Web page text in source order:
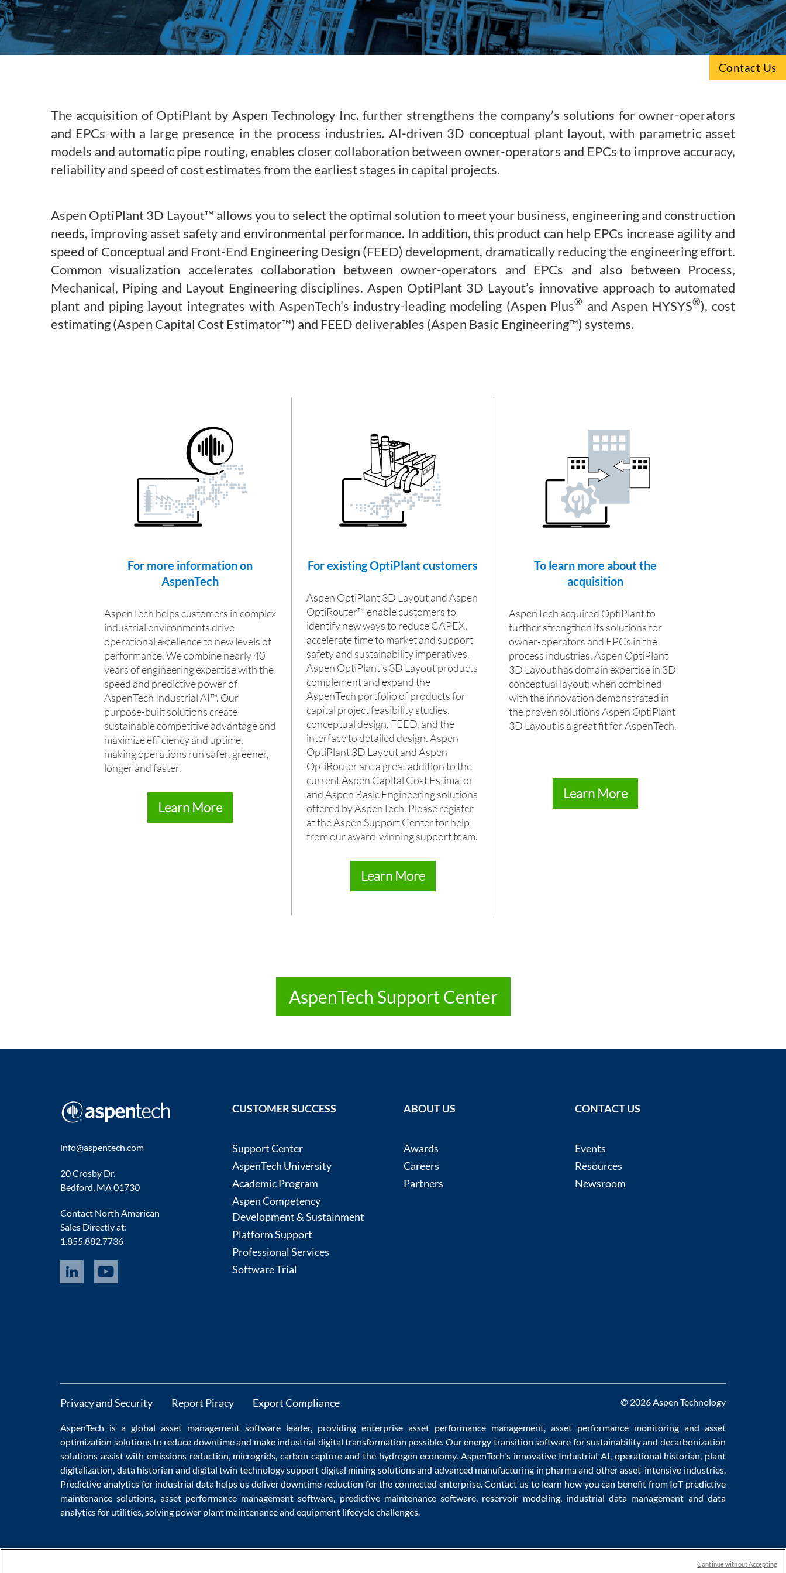
Sustainability Pathways
Subsurface Science &
Engineering
Contact Us
The acquisition of OptiPlant by Aspen Technology Inc. further strengthens the company’s solutions for owner-operators
and EPCs with a large presence in the process industries. AI-driven 3D conceptual plant layout, with parametric asset
models and automatic pipe routing, enables closer collaboration between owner-operators and EPCs to improve accuracy,
reliability and speed of cost estimates from the earliest stages in capital projects.
Aspen OptiPlant 3D Layout™ allows you to select the optimal solution to meet your business, engineering and construction
needs, improving asset safety and environmental performance. In addition, this product can help EPCs increase agility and
speed of Conceptual and Front-End Engineering Design (FEED) development, dramatically reducing the engineering effort.
Common visualization accelerates collaboration between owner-operators and EPCs and also between Process,
Mechanical, Piping and Layout Engineering disciplines. Aspen OptiPlant 3D Layout’s innovative approach to automated
plant and piping layout integrates with AspenTech’s industry-leading modeling (Aspen Plus® and Aspen HYSYS®), cost
estimating (Aspen Capital Cost Estimator™) and FEED deliverables (Aspen Basic Engineering™) systems.
For more information on
AspenTech
AspenTech helps customers in complex
industrial environments drive
operational excellence to new levels of
performance. We combine nearly 40
years of engineering expertise with the
speed and predictive power of
AspenTech Industrial AI™. Our
purpose-built solutions create
sustainable competitive advantage and
maximize efficiency and uptime,
making operations run safer, greener,
longer and faster.
Learn More
For existing OptiPlant customers
Aspen OptiPlant 3D Layout and Aspen
OptiRouter™ enable customers to
identify new ways to reduce CAPEX,
accelerate time to market and support
safety and sustainability imperatives.
Aspen OptiPlant’s 3D Layout products
complement and expand the
AspenTech portfolio of products for
capital project feasibility studies,
conceptual design, FEED, and the
interface to detailed design. Aspen
OptiPlant 3D Layout and Aspen
OptiRouter are a great addition to the
current Aspen Capital Cost Estimator
and Aspen Basic Engineering solutions
offered by AspenTech. Please register
at the Aspen Support Center for help
from our award-winning support team.
Learn More
To learn more about the
acquisition
AspenTech acquired OptiPlant to
further strengthen its solutions for
owner-operators and EPCs in the
process industries. Aspen OptiPlant
3D Layout has domain expertise in 3D
conceptual layout; when combined
with the innovation demonstrated in
the proven solutions Aspen OptiPlant
3D Layout is a great fit for AspenTech.
Learn More
AspenTech Support Center
info@aspentech.com
20 Crosby Dr.
Bedford, MA 01730
Contact North American
Sales Directly at:
1.855.882.7736
CUSTOMER SUCCESS
Support Center
AspenTech University
Academic Program
Aspen Competency
Development & Sustainment
Platform Support
Professional Services
Software Trial
ABOUT US
Awards
Careers
Partners
CONTACT US
Events
Resources
Newsroom
Privacy and Security Report Piracy Export Compliance © 2026 Aspen Technology
AspenTech is a globalasset management software leader, providing enterprise asset performance management, asset performance monitoringand asset
optimization solutions to reduce downtimeand make industrial digital transformation possible. Ourenergy transition software for sustainability and decarbonization
solutions assist withemissions reduction microgrids ,carbon captureand the hydrogen economy. AspenTech's innovative Industrial AI operational historian plant
digitalization data historian anddigital twin technologysupport digital mining solutionsand advanced manufacturing in pharmaand other asset-intensive industries.
Predictive analyticsfor industrial datahelps us deliverdowntime reduction for theconnected enterprise. Contact us to learn how you can benefit from IoT predictive
maintenance solutions, asset performance management software predictive maintenance software reservoir modeling, industrial data management and data
analytics for utilities , solving power plant maintenanceandequipment lifecyclechallenges.
Continue without Accepting